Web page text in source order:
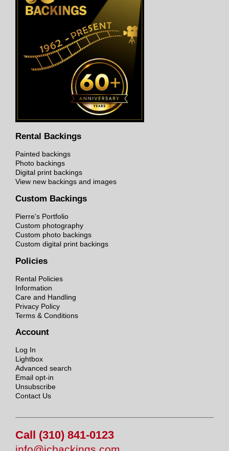
Rental Backings
Painted backings
Photo backings
Digital print backings
View new backings and images
Custom Backings
Pierre's Portfolio
Custom photography
Custom photo backings
Custom digital print backings
Policies
Rental Policies
Information
Care and Handling
Privacy Policy
Terms & Conditions
Account
Log In
Lightbox
Advanced search
Email opt-in
Unsubscribe
Contact Us
Call (310) 841-0123